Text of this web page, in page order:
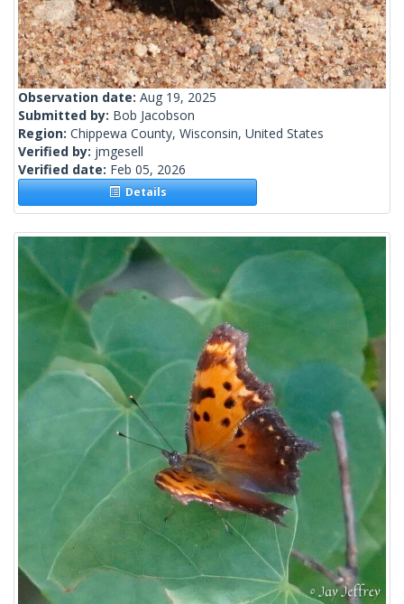
Observation date: Aug 19, 2025
Submitted by: Bob Jacobson
Region: Chippewa County, Wisconsin, United States
Verified by: jmgesell
Verified date: Feb 05, 2026
Details